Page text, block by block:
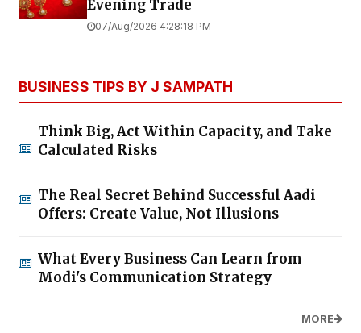
Evening Trade
07/Aug/2026 4:28:18 PM
BUSINESS TIPS BY J SAMPATH
Think Big, Act Within Capacity, and Take
Calculated Risks
The Real Secret Behind Successful Aadi
Offers: Create Value, Not Illusions
What Every Business Can Learn from
Modi's Communication Strategy
MORE